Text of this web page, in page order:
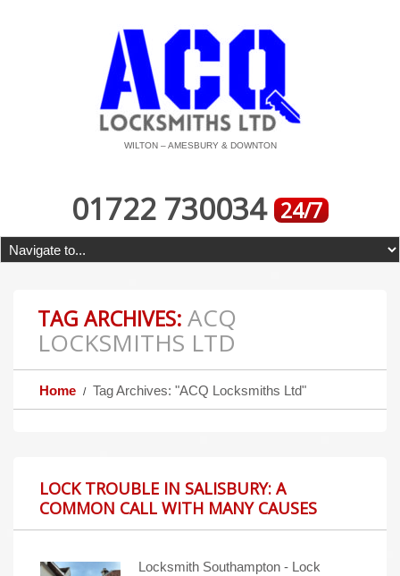
WILTON – AMESBURY & DOWNTON
01722 730034 24/7
TAG ARCHIVES: ACQ
LOCKSMITHS LTD
Home Tag Archives: "ACQ Locksmiths Ltd"
LOCK TROUBLE IN SALISBURY: A
COMMON CALL WITH MANY CAUSES
Locksmith Southampton - Lock